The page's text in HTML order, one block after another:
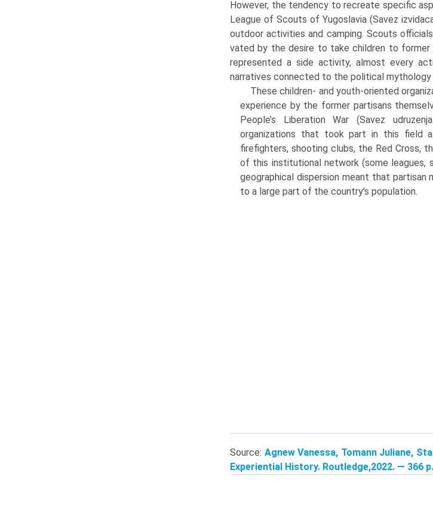
However, the tendency to recreate specific
League of Scouts of Yugoslavia (Savez
outdoor activities and camping. Scouts
vated by the desire to take children to former
represented a side activ­ity, almost every
narratives connected to the political mythology
These children- and youth-oriented
experience by the for­mer partisans
People’s Liberation War (Savez
organizations that took part in this field
firefighters, shooting clubs, the Red Cross,
of this institutional network (some leagues,
geographical dispersion meant that
to a large part of the country’s population.
Source: Agnew Vanessa, Tomann Juliane,
Experiential History. Routledge,2022. — 366